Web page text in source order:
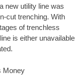
new utility line was
cut trenching. With
of trenchless
is either unavailable
Money